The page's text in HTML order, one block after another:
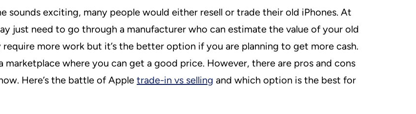
sounds exciting, many people would either resell or trade their old iPhones. At
just need to go through a manufacturer who can estimate the value of your old
require more work but it’s the better option if you are planning to get more cash.
marketplace where you can get a good price. However, there are pros and cons
Here’s the battle of Apple trade-in vs selling and which option is the best for